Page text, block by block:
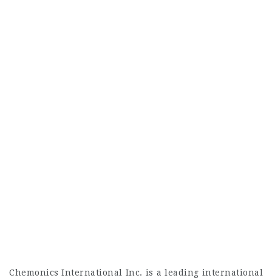
Chemonics International Inc. is a leading international